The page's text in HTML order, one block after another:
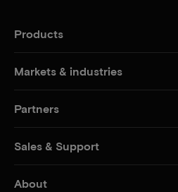
Products
Markets & industries
Partners
Sales & Support
About